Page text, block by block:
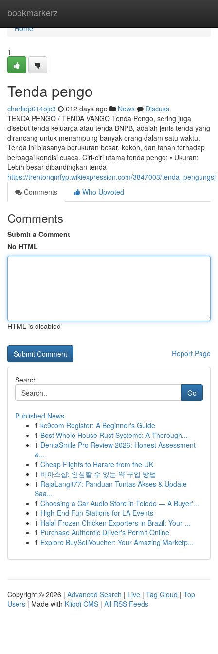
bookmarkerz
Home
Home
1
Tenda pengo
charliep614ojc3 612 days ago News
Discuss
TENDA PENGO / TENDA VANGO Tenda Pengo, sering juga
disebut tenda keluarga atau tenda BNPB, adalah jenis tenda yang
dirancang untuk menampung banyak orang dalam satu waktu.
Tenda ini biasanya berukuran besar, kokoh, dan tahan terhadap
berbagai kondisi cuaca. Ciri-ciri utama tenda pengo: • Ukuran:
Lebih besar dibandingkan tenda
https://trentonqmfyp.wikiexpression.com/3847003/
Comments
Who Upvoted
Comments
Submit a Comment
No HTML
HTML is disabled
Report Page
Search
Go
Published News
1 kc9com Register: A Beginner's Guide
1 Best Whole House Rust Systems: A Thorough...
1 DentaSmile Pro Review 2026: Honest Assessment
&...
1 Cheap Flights to Harare from the UK
1 비아스샵: 안심할 수 있는 약 구입 방법
1 RajaLangit77: Panduan Tuntas Akses & Update
Saa...
1 Choosing a Car Audio Store in Toledo — A Buyer'...
1 High-End Fun Stations for LA Events
1 Halal Frozen Chicken Exporters in Brazil: Your ...
1 Purchase Authentic Driver's Permit Online
1 Explore BuySellVoucher: Your Amazing Marketp...
Copyright © 2026 | Advanced Search | Live | Tag Cloud | Top
Users | Made with Kliqqi CMS | All RSS Feeds